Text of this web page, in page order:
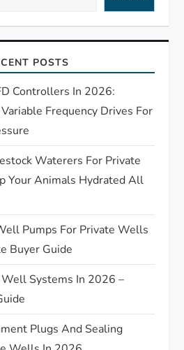
POSTS
Controllers In 2026:
Frequency Drives For
Waterers For Private
Your Animals Hydrated All
Pumps For Private Wells
Buyer Guide
Systems In 2026 –
Plugs And Sealing